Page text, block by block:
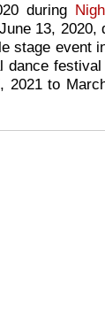
during
13, 2020,
stage event
dance festival
2021 to